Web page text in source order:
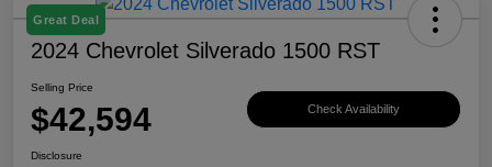
Great Deal
2024 Chevrolet Silverado 1500 RST
Selling Price
$42,594 Check Availability
Disclosure